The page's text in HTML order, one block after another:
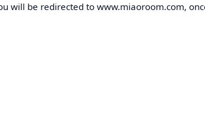
will be redirected to www.miaoroom.com,